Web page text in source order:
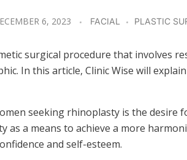
6, 2023 FACIAL PLASTIC
surgical procedure that involves
In this article, Clinic Wise will
seeking rhinoplasty is the desire
as a means to achieve a more
and self-esteem.